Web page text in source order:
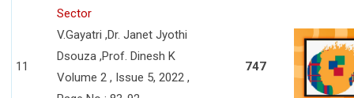
11
Sector
V.Gayatri ,Dr. Janet Jyothi
Dsouza ,Prof. Dinesh K
Volume 2 , Issue 5, 2022 ,
747